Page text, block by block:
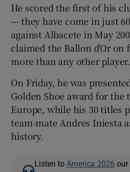
He scored the first of his
— they have come in just
against Albacete in May
claimed the Ballon d’Or on
more than any other player.
On Friday, he was
Golden Shoe award for the
Europe, while his 30 titles
team-mate Andres Iniesta
history.
Listen to America 2026 our